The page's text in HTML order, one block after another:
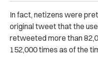
In fact, netizens were
original tweet that the
retweeted more than
152,000 times as of the